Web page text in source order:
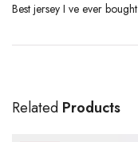
Best jersey I ve ever bought
Related Products